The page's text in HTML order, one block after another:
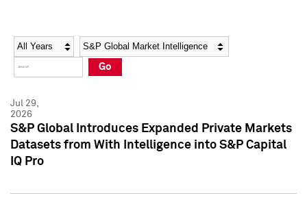
Social Media Directory
Press Kit
Social Media Directory
Press Kit
Year Category
Go
Jul 29,
2026
S&P Global Introduces Expanded Private Markets
Datasets from With Intelligence into S&P Capital
IQ Pro